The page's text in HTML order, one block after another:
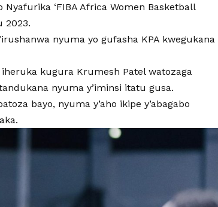
‘FIBA Africa Women Basketball
2023.
nyuma yo gufasha KPA kwegukana
kugura Krumesh Patel watozaga
nyuma y’iminsi itatu gusa.
bayo, nyuma y’aho ikipe y’abagabo